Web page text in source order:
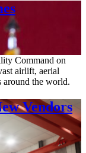
Command on
airlift, aerial
around the world.
Vendors